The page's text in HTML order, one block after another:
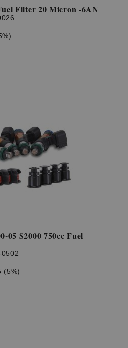
Filter 20 Micron -6AN
05 S2000 750cc Fuel
(5%)